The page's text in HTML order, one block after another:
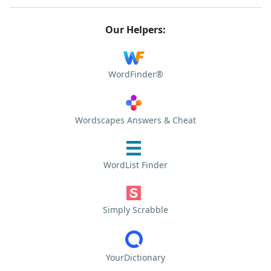
Our Helpers:
WordFinder®
Wordscapes Answers & Cheat
WordList Finder
Simply Scrabble
YourDictionary